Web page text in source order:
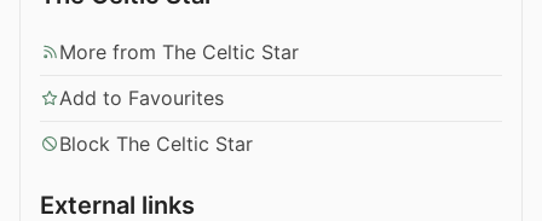
More from The Celtic Star
Add to Favourites
Block The Celtic Star
External links